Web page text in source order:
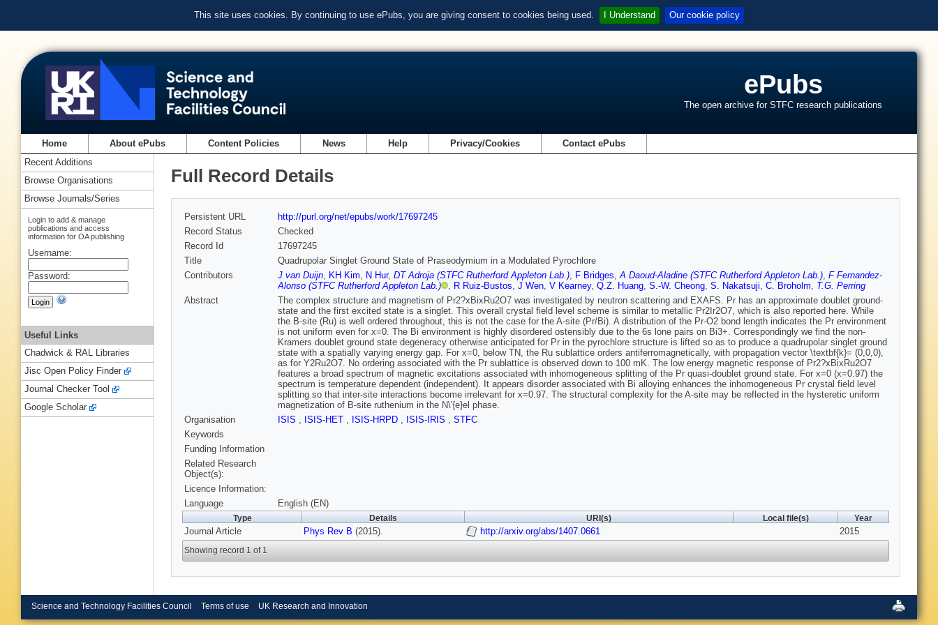
This site uses cookies. By continuing to use ePubs, you are giving consent to cookies being used. I Understand Our cookie policy
ePubs
The open archive for STFC research publications
Home About ePubs Content Policies News Help Privacy/Cookies Contact ePubs
Full Record Details
Persistent URL
http://purl.org/net/epubs/work/17697245
Record Status
Checked
Record Id
17697245
Title
Quadrupolar Singlet Ground State of Praseodymium in a Modulated Pyrochlore
Contributors
J van Duijn, KH Kim, N Hur, DT Adroja (STFC Rutherford Appleton Lab.), F Bridges,A Daoud-Aladine (STFC Rutherford Appleton Lab.), F Fernandez-
Alonso (STFC Rutherford Appleton Lab.)
, R Ruiz-Bustos, J Wen, V Kearney, Q.Z. Huang, S.-W. Cheong, S. Nakatsuji, C. Broholm, T.G. Perring
Abstract
The complex structure and magnetism of Pr2?xBixRu2O7 was investigated by neutron scattering and EXAFS. Pr has an approximate doublet ground-
state and the first excited state is a singlet. This overall crystal field level scheme is similar to metallic Pr2Ir2O7, which is also reported here. While
the B-site (Ru) is well ordered throughout, this is not the case for the A-site (Pr/Bi). A distribution of the Pr-O2 bond length indicates the Pr environment
is not uniform even for x=0. The Bi environment is highly disordered ostensibly due to the 6s lone pairs on Bi3+. Correspondingly we find the non-
Kramers doublet ground state degeneracy otherwise anticipated for Pr in the pyrochlore structure is lifted so as to produce a quadrupolar singlet ground
state with a spatially varying energy gap. For x=0, below TN, the Ru sublattice orders antiferromagnetically, with propagation vector \textbf{k}= (0,0,0),
as for Y2Ru2O7. No ordering associated with the Pr sublattice is observed down to 100 mK. The low energy magnetic response of Pr2?xBixRu2O7
features a broad spectrum of magnetic excitations associated with inhomogeneous splitting of the Pr quasi-doublet ground state. For x=0 (x=0.97) the
spectrum is temperature dependent (independent). It appears disorder associated with Bi alloying enhances the inhomogeneous Pr crystal field level
splitting so that inter-site interactions become irrelevant for x=0.97. The structural complexity for the A-site may be reflected in the hysteretic uniform
magnetization of B-site ruthenium in the N\'{e}el phase.
Organisation
ISIS , ISIS-HET , ISIS-HRPD , ISIS-IRIS , STFC
Keywords
Funding Information
Related Research
Object(s):
Licence Information:
Language
English (EN)
Type Details URI(s) Local file(s) Year
Journal Article Phys Rev B (2015). http://arxiv.org/abs/1407.0661 2015
Showing record 1 of 1
Recent Additions
Browse Organisations
Browse Journals/Series
Login to add & manage
publications and access
information for OA publishing
Username:
Password:
Useful Links
Chadwick & RAL Libraries
Jisc Open Policy Finder
Journal Checker Tool
Google Scholar
Science and Technology Facilities Council Terms of use UK Research and Innovation